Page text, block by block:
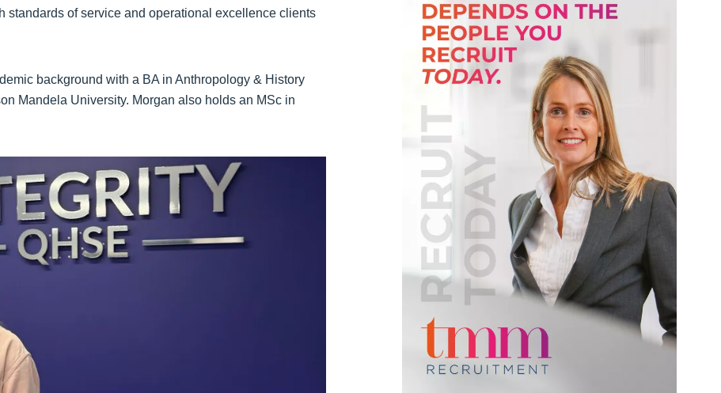
of service and operational excellence clients
background with a BA in Anthropology & History
Mandela University. Morgan also holds an MSc in